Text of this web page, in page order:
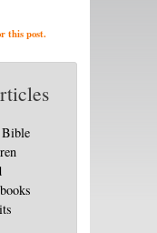
this post.
Bible